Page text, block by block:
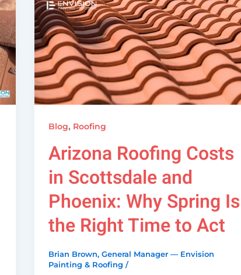
Blog, Roofing
Arizona Roofing Costs
in Scottsdale and
Phoenix: Why Spring Is
the Right Time to Act
Brian Brown, General Manager — Envision
Painting & Roofing /